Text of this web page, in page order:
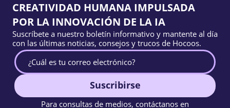
CREATIVIDAD HUMANA IMPULSADA
POR LA INNOVACIÓN DE LA IA
Suscríbete a nuestro boletín informativo y mantente al día
con las últimas noticias, consejos y trucos de Hocoos.
Suscribirse
Para consultas de medios, contáctanos en